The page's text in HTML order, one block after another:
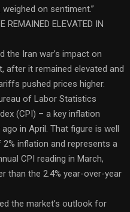
on sentiment.”
REMAINED ELEVATED IN
the Iran war’s impact on
after it remained elevated and
pushed prices higher.
of Labor Statistics
(CPI) – a key inflation
in April. That figure is well
inflation and represents a
CPI reading in March,
than the 2.4% year-over-year
the market’s outlook for